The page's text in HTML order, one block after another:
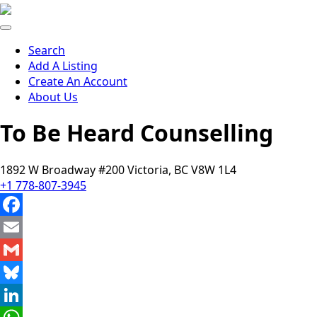
Search
Add A Listing
Create An Account
About Us
To Be Heard Counselling
1892 W Broadway #200 Victoria, BC V8W 1L4
+1 778-807-3945
Facebook
Email
Gmail
Bluesky